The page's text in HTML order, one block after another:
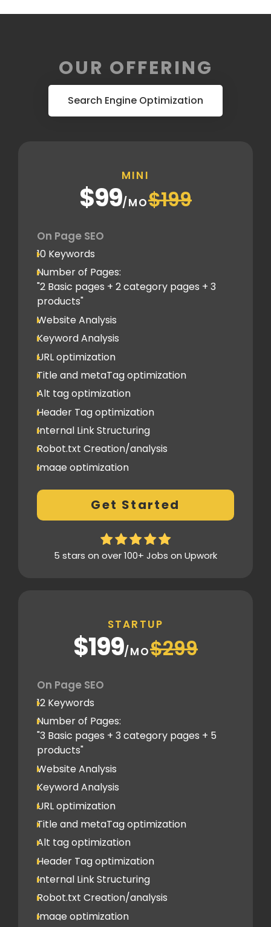
OUR OFFERING
Search Engine Optimization
MINI
$99/MO$199
On Page SEO
10 Keywords
Number of Pages:
"2 Basic pages + 2 category pages + 3
products"
Website Analysis
Keyword Analysis
URL optimization
Title and metaTag optimization
Alt tag optimization
Header Tag optimization
Internal Link Structuring
Robot.txt Creation/analysis
Image optimization
Xml sitemap
Analytics Tools set up
Google Search Console Integration
Content Plag check
2 Competitor Analysis
Schema Markups
2 Blog creation and promotion
Company Profile Listing
Classified Submission
PDF submission
PPT submission
Image Submission
Backlinks (do follow + no follow)
Min.100
Get Started
5 stars on over 100+ Jobs on Upwork
STARTUP
$199/MO$299
On Page SEO
12 Keywords
Number of Pages:
"3 Basic pages + 3 category pages + 5
products"
Website Analysis
Keyword Analysis
URL optimization
Title and metaTag optimization
Alt tag optimization
Header Tag optimization
Internal Link Structuring
Robot.txt Creation/analysis
Image optimization